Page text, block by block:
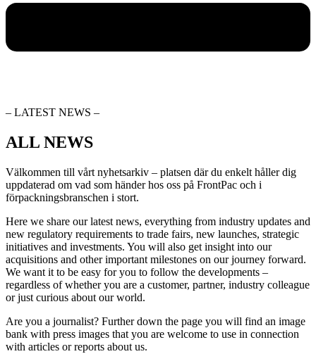
– LATEST NEWS –
ALL NEWS
Välkommen till vårt nyhetsarkiv – platsen där du enkelt håller dig
uppdaterad om vad som händer hos oss på FrontPac och i
förpackningsbranschen i stort.
Here we share our latest news, everything from industry updates and
new regulatory requirements to trade fairs, new launches, strategic
initiatives and investments. You will also get insight into our
acquisitions and other important milestones on our journey forward.
We want it to be easy for you to follow the developments –
regardless of whether you are a customer, partner, industry colleague
or just curious about our world.
Are you a journalist? Further down the page you will find an image
bank with press images that you are welcome to use in connection
with articles or reports about us.